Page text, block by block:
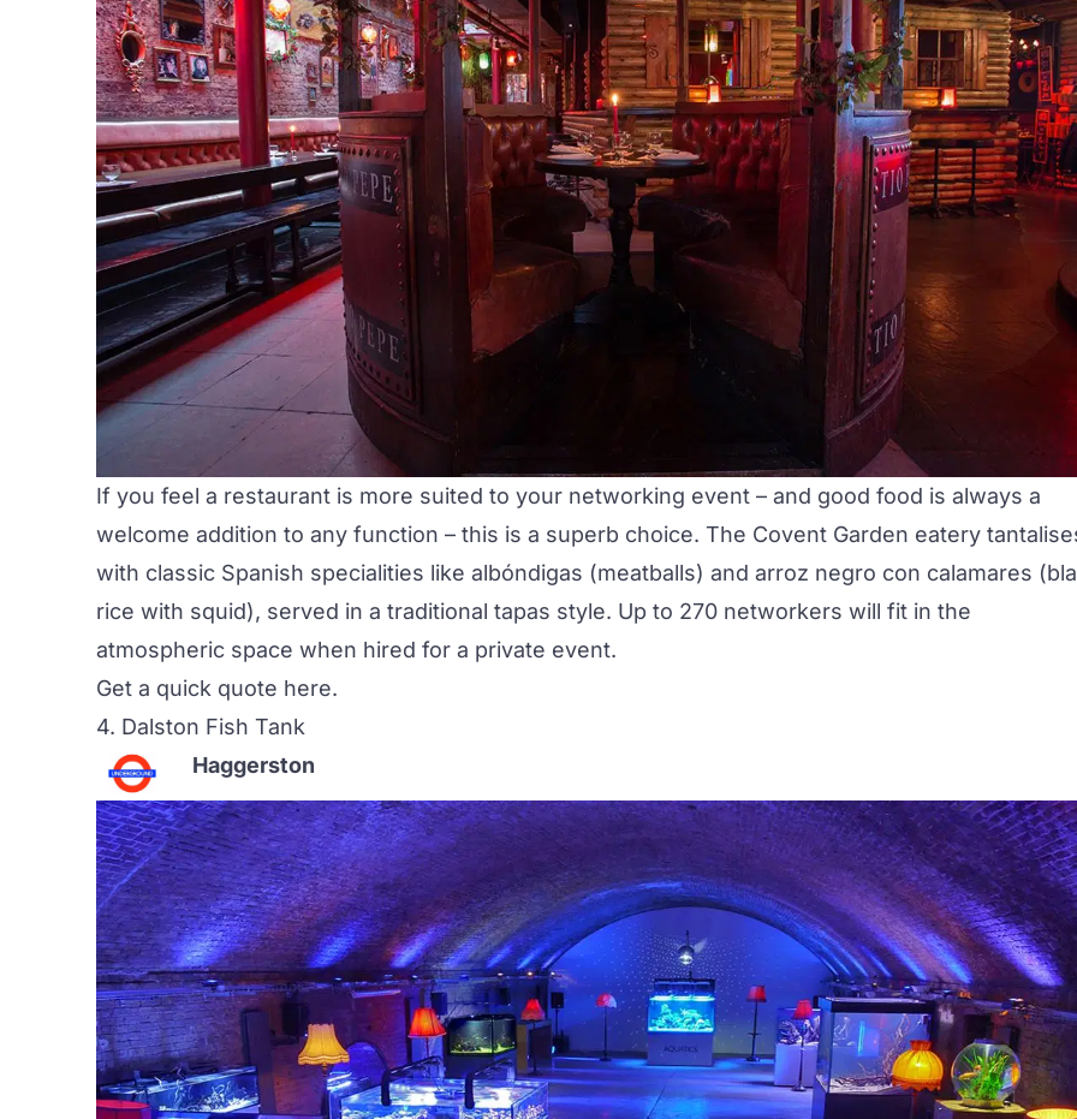
If you feel a restaurant is more suited to your networking event – and good food is always a
welcome addition to any function – this is a superb choice. The Covent Garden eatery
with classic Spanish specialities like albóndigas (meatballs) and arroz negro con calamares
rice with squid), served in a traditional tapas style. Up to 270 networkers will fit in the
atmospheric space when hired for a private event.
Get a quick quote here.
4. Dalston Fish Tank
Haggerston